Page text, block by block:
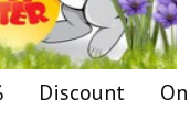
Discount On